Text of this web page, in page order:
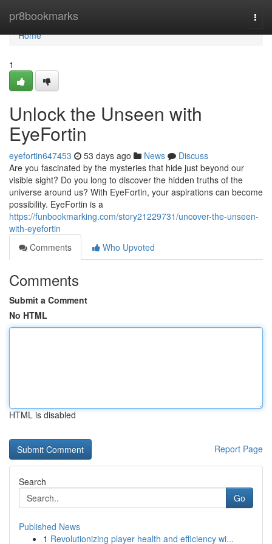
pr8bookmarks
Home
Home
1
Unlock the Unseen with
EyeFortin
eyefortin647453 53 days ago News
Discuss
Are you fascinated by the mysteries that hide just beyond our
visible sight? Do you long to discover the hidden truths of the
universe around us? With EyeFortin, your aspirations can become
possibility. EyeFortin is a
https://funbookmarking.com/story21229731/uncover-the-unseen-
with-eyefortin
Comments
Who Upvoted
Comments
Submit a Comment
No HTML
HTML is disabled
Report Page
Search
Go
Published News
1 Revolutionizing player health and efficiency wi...